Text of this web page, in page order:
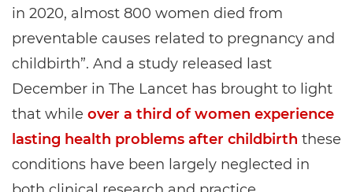
in 2020, almost 800 women died from
preventable causes related to pregnancy and
childbirth”. And a study released last
December in The Lancet has brought to light
that while over a third of women experience
lasting health problems after childbirth these
conditions have been largely neglected in